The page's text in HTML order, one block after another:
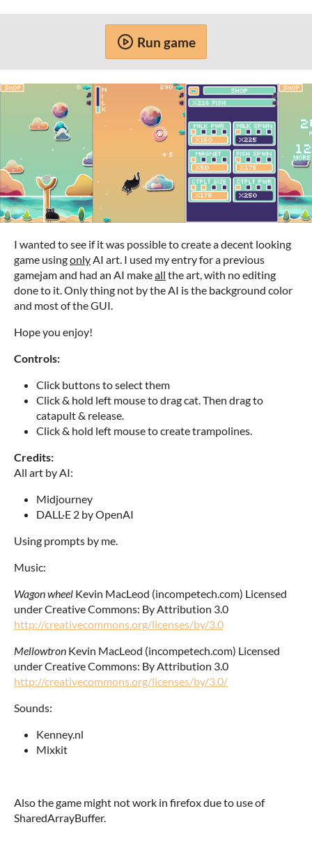
Run game
I wanted to see if it was possible to create a decent looking
game usingonlyAI art. I used my entry for a previous
gamejam and had an AI makeall the art, with no editing
done to it. Only thing not by the AI is the background color
and most of the GUI.
Hope you enjoy!
Controls:
Click buttons to select them
Click & hold left mouse to drag cat. Then drag to
catapult & release.
Click & hold left mouse to create trampolines.
Credits:
All art by AI:
Midjourney
DALL·E 2 by OpenAI
Using prompts by me.
Music:
Wagon wheel Kevin MacLeod (incompetech.com) Licensed
under Creative Commons: By Attribution 3.0
http://creativecommons.org/licenses/by/3.0
Mellowtron Kevin MacLeod (incompetech.com) Licensed
under Creative Commons: By Attribution 3.0
http://creativecommons.org/licenses/by/3.0/
Sounds:
Kenney.nl
Mixkit
Also the game might not work in firefox due to use of
SharedArrayBuffer.